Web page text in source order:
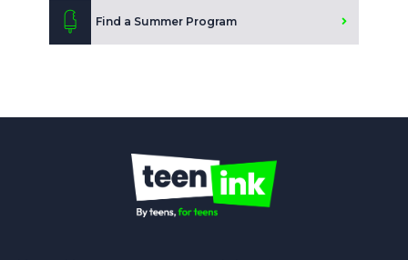
Find a Summer Program